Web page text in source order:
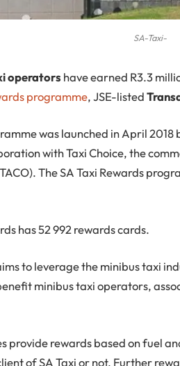
SA-Taxi-
operators have earned R3.3
programme, JSE-listed
was launched in April 2018
with Taxi Choice, the
The SA Taxi Rewards
has 52 992 rewards cards.
to leverage the minibus taxi
minibus taxi operators,
provide rewards based on fuel
of SA Taxi or not. Further